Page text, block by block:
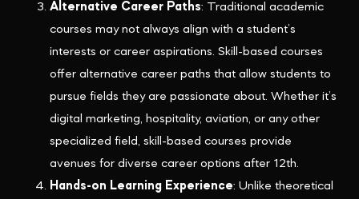
Alternative Career Paths: Traditional academic
courses may not always align with a student’s
interests or career aspirations. Skill-based courses
offer alternative career paths that allow students to
pursue fields they are passionate about. Whether it’s
digital marketing, hospitality, aviation, or any other
specialized field, skill-based courses provide
avenues for diverse career options after 12th.
Hands-on Learning Experience: Unlike theoretical